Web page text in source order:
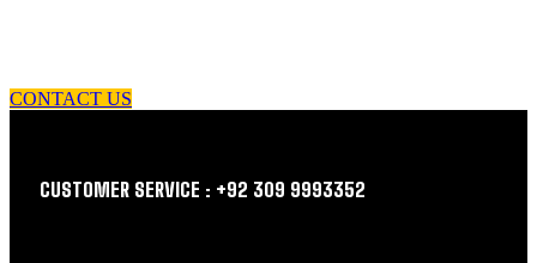
CONTACT US
CUSTOMER SERVICE : +92 309 9993352